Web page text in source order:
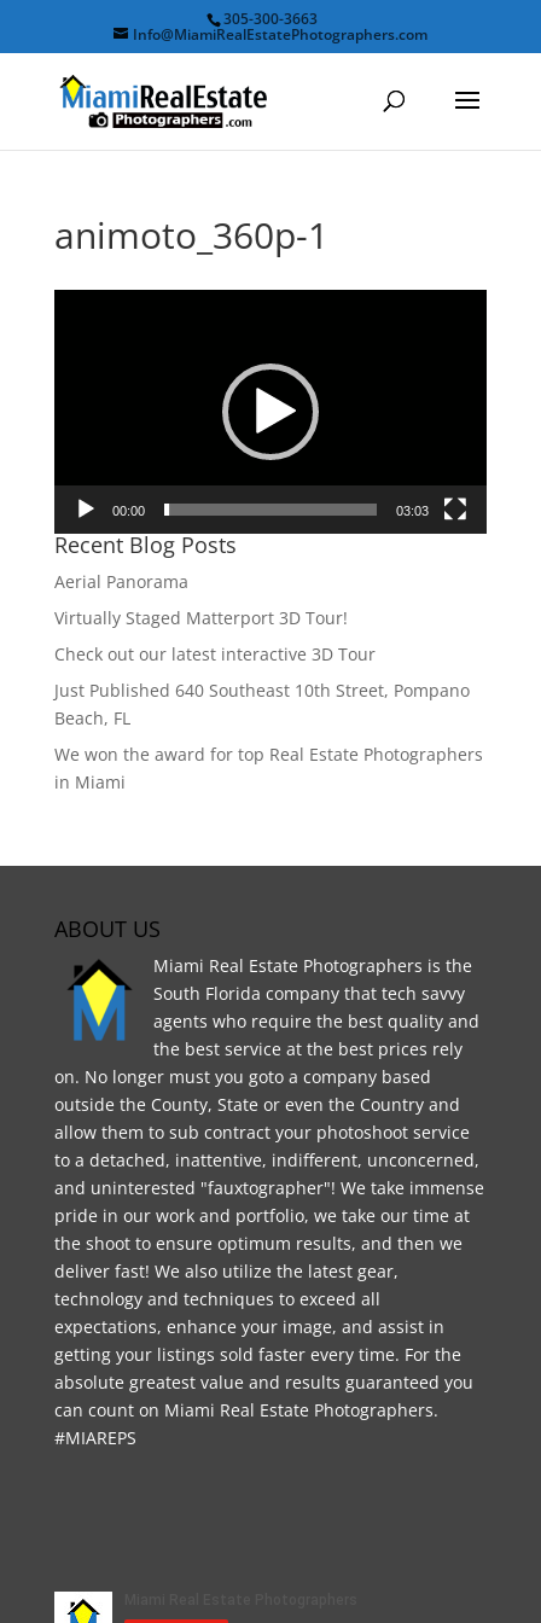
305-300-3663
Info@MiamiRealEstatePhotographers.com
animoto_360p-1
00:00 03:03
Recent Blog Posts
Aerial Panorama
Virtually Staged Matterport 3D Tour!
Check out our latest interactive 3D Tour
Just Published 640 Southeast 10th Street, Pompano
Beach, FL
We won the award for top Real Estate Photographers
in Miami
ABOUT US
Miami Real Estate Photographers is the
South Florida company that tech savvy
agents who require the best quality and
the best service at the best prices rely
on. No longer must you goto a company based
outside the County, State or even the Country and
allow them to sub contract your photoshoot service
to a detached, inattentive, indifferent, unconcerned,
and uninterested "fauxtographer"! We take immense
pride in our work and portfolio, we take our time at
the shoot to ensure optimum results, and then we
deliver fast! We also utilize the latest gear,
technology and techniques to exceed all
expectations, enhance your image, and assist in
getting your listings sold faster every time. For the
absolute greatest value and results guaranteed you
can count on Miami Real Estate Photographers.
#MIAREPS